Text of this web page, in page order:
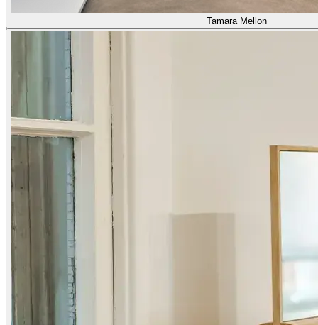
Tamara Mellon